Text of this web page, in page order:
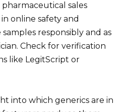
sales
online safety and
samples responsibly and as
Check for verification
like LegitScript or
into which generics are in